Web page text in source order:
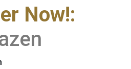
Now!: